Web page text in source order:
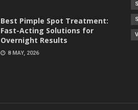
Best Pimple Spot Treatment:
Fast-Acting Solutions for
Overnight Results
8 MAY, 2026